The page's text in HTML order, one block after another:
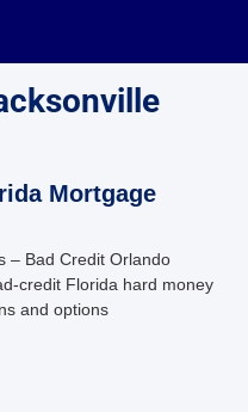
Mortgage
– Bad Credit Orlando
credit Florida hard money
and options